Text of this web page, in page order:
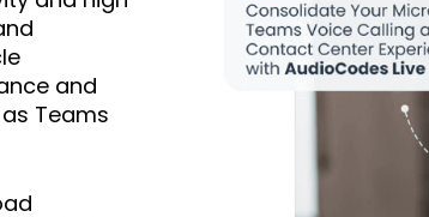
and
Teams